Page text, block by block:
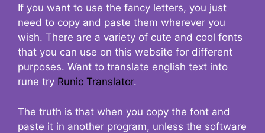
If you want to use the fancy letters, you just
need to copy and paste them wherever you
wish. There are a variety of cute and cool fonts
that you can use on this website for different
purposes. Want to translate english text into
rune try Runic Translator.
The truth is that when you copy the font and
paste it in another program, unless the software